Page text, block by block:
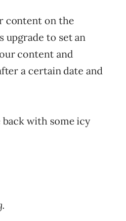
content on the
upgrade to set an
content and
a certain date and
back with some icy